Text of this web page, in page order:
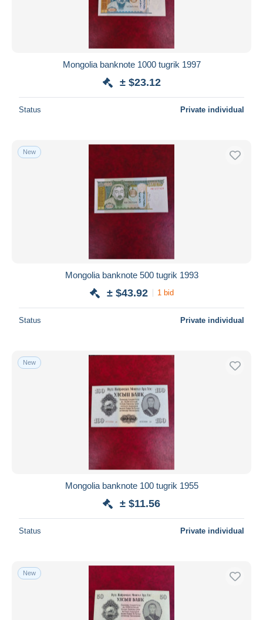
Mongolia banknote 1000 tugrik 1997
± $23.12
Status Private individual
New
Mongolia banknote 500 tugrik 1993
± $43.92 1 bid
Status Private individual
New
Mongolia banknote 100 tugrik 1955
± $11.56
Status Private individual
New